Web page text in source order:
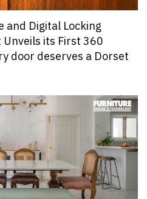
and Digital Locking
its First 360
door deserves a Dorset